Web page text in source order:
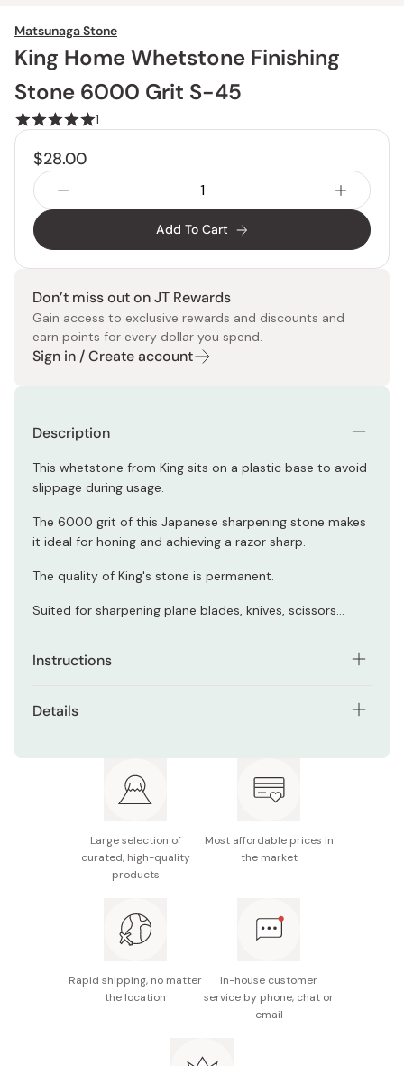
Matsunaga Stone
King Home Whetstone Finishing
Stone 6000 Grit S-45
1
$28.00
Add To Cart
Don’t miss out on JT Rewards
Gain access to exclusive rewards and discounts and
earn points for every dollar you spend.
Sign in / Create account
Description
This whetstone from King sits on a plastic base to avoid
slippage during usage.
The 6000 grit of this Japanese sharpening stone makes
it ideal for honing and achieving a razor sharp.
The quality of King's stone is permanent.
Suited for sharpening plane blades, knives, scissors...
Instructions
use.
Details
Size: 176×52×15mm
Made in Japan
Large selection of
curated, high-quality
products
Most affordable prices in
the market
Rapid shipping, no matter
the location
In-house customer
service by phone, chat or
email